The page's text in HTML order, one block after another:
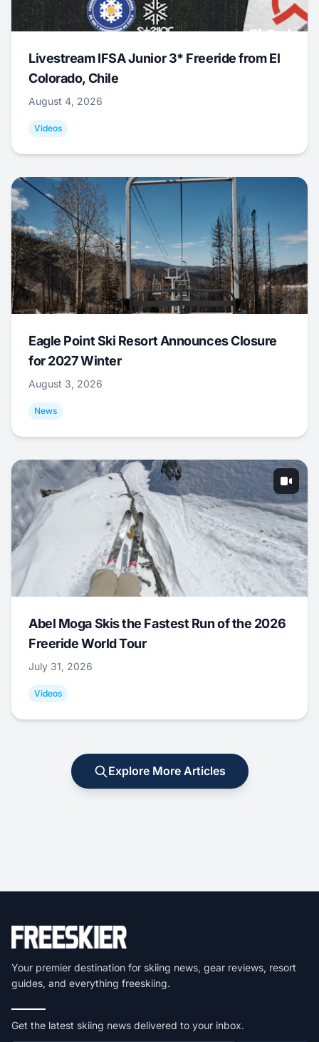
Livestream IFSA Junior 3* Freeride from El
Colorado, Chile
August 4, 2026
Videos
Eagle Point Ski Resort Announces Closure
for 2027 Winter
August 3, 2026
News
Abel Moga Skis the Fastest Run of the 2026
Freeride World Tour
July 31, 2026
Videos
Explore More Articles
Your premier destination for skiing news, gear reviews, resort
guides, and everything freeskiing.
Get the latest skiing news delivered to your inbox.